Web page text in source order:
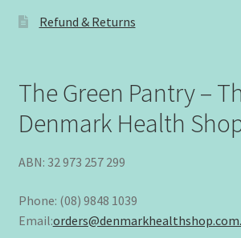
Refund & Returns
The Green Pantry –
Denmark Health
ABN: 32 973 257 299
Phone: (08) 9848 1039
Email: